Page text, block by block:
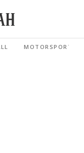
MOTORSPORTS